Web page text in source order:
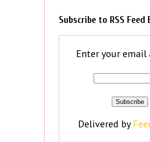
Subscribe to RSS Feed
Enter your email
Delivered by